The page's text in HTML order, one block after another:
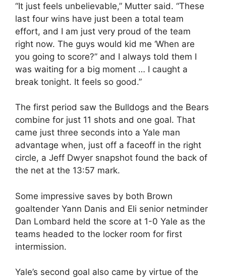
“It just feels unbelievable,” Mutter said. “These
last four wins have just been a total team
effort, and I am just very proud of the team
right now. The guys would kid me ‘When are
you going to score?” and I always told them I
was waiting for a big moment … I caught a
break tonight. It feels so good.”
The first period saw the Bulldogs and the Bears
combine for just 11 shots and one goal. That
came just three seconds into a Yale man
advantage when, just off a faceoff in the right
circle, a Jeff Dwyer snapshot found the back of
the net at the 13:57 mark.
Some impressive saves by both Brown
goaltender Yann Danis and Eli senior netminder
Dan Lombard held the score at 1-0 Yale as the
teams headed to the locker room for first
intermission.
Yale’s second goal also came by virtue of the